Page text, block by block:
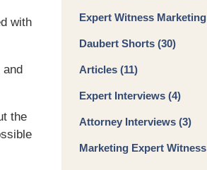
with
and
the
Expert Witness Marketing
Daubert Shorts (30)
Articles (11)
Expert Interviews (4)
Attorney Interviews (3)
Marketing Expert Witness